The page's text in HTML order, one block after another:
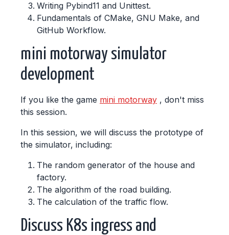
Writing Pybind11 and Unittest.
Fundamentals of CMake, GNU Make, and
GitHub Workflow.
mini motorway simulator
development
If you like the game mini motorway , don't miss
this session.
In this session, we will discuss the prototype of
the simulator, including:
The random generator of the house and
factory.
The algorithm of the road building.
The calculation of the traffic flow.
Discuss K8s ingress and